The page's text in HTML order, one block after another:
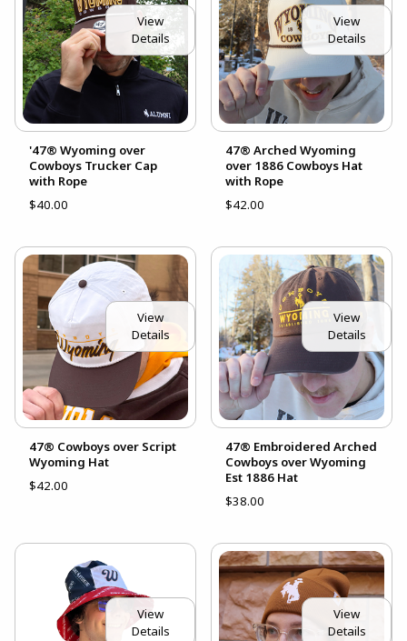
View
Details
'47® Wyoming over
Cowboys Trucker Cap
with Rope
$40.00
View
Details
47® Arched Wyoming
over 1886 Cowboys Hat
with Rope
$42.00
View
Details
47® Cowboys over Script
Wyoming Hat
$42.00
View
Details
47® Embroidered Arched
Cowboys over Wyoming
Est 1886 Hat
$38.00
View
Details
View
Details